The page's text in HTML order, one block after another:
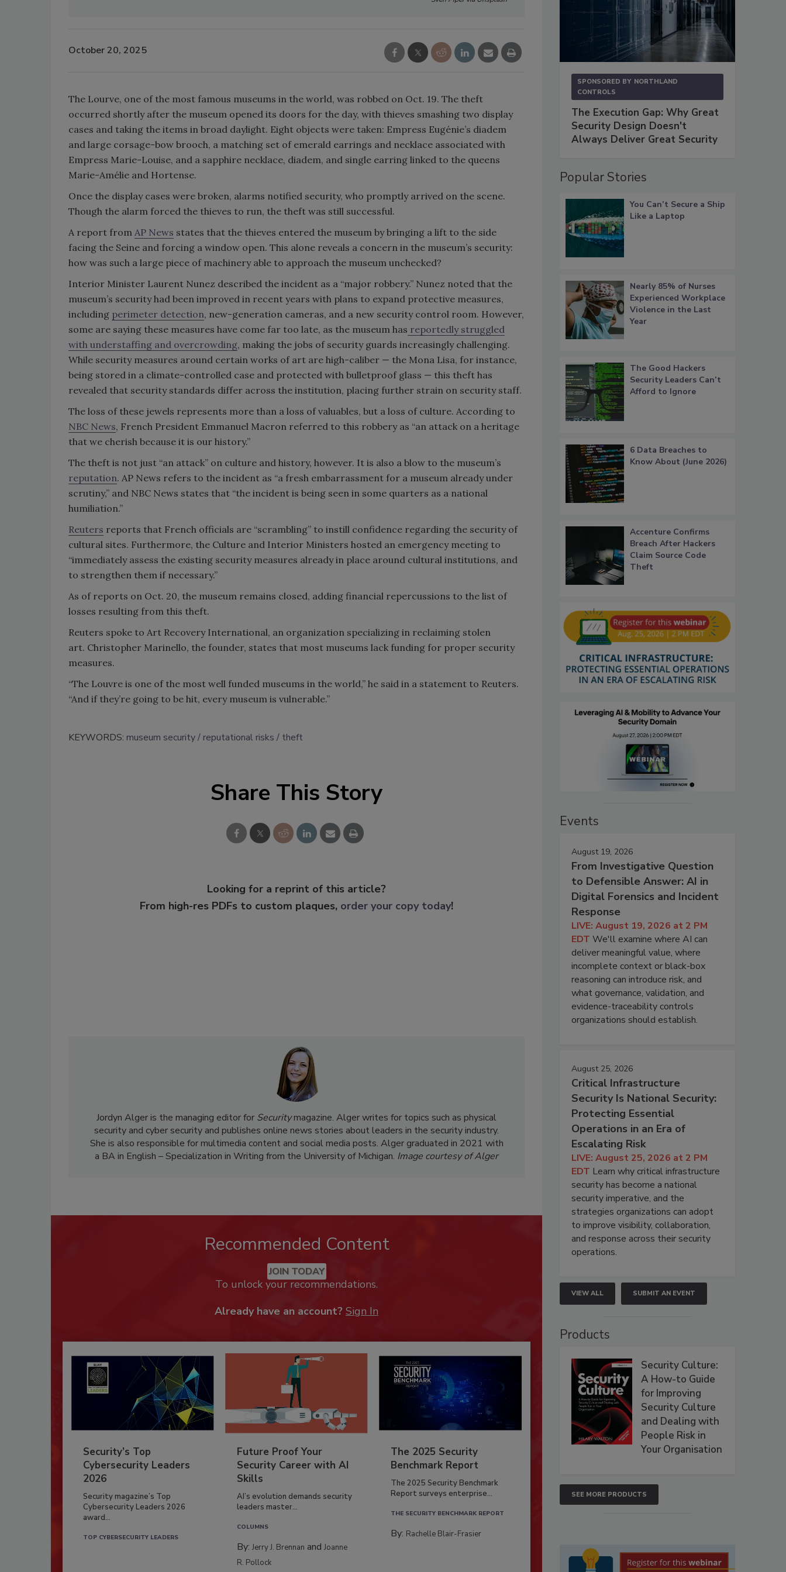
October 20, 2025
The Lourve, one of the most famous museums in the world, was robbed on Oct. 19. The theft
occurred shortly after the museum opened its doors for the day, with thieves smashing two display
cases and taking the items in broad daylight. Eight objects were taken: Empress Eugénie’s diadem
and large corsage-bow brooch, a matching set of emerald earrings and necklace associated with
Empress Marie-Louise, and a sapphire necklace, diadem, and single earring linked to the queens
Marie-Amélie and Hortense.
Once the display cases were broken, alarms notified security, who promptly arrived on the scene.
Though the alarm forced the thieves to run, the theft was still successful.
A report from AP News states that the thieves entered the museum by bringing a lift to the side
facing the Seine and forcing a window open. This alone reveals a concern in the museum’s security:
how was such a large piece of machinery able to approach the museum unchecked?
Interior Minister Laurent Nunez described the incident as a “major robbery.” Nunez noted that the
museum’s security had been improved in recent years with plans to expand protective measures,
including perimeter detection, new-generation cameras, and a new security control room. However,
some are saying these measures have come far too late, as the museum has reportedly struggled
with understaffing and overcrowding, making the jobs of security guards increasingly challenging.
While security measures around certain works of art are high-caliber — the Mona Lisa, for instance,
being stored in a climate-controlled case and protected with bulletproof glass — this theft has
revealed that security standards differ across the institution, placing further strain on security staff.
The loss of these jewels represents more than a loss of valuables, but a loss of culture. According to
NBC News, French President Emmanuel Macron referred to this robbery as “an attack on a heritage
that we cherish because it is our history.”
The theft is not just “an attack” on culture and history, however. It is also a blow to the museum’s
reputation. AP News refers to the incident as “a fresh embarrassment for a museum already under
scrutiny,” and NBC News states that “the incident is being seen in some quarters as a national
humiliation.”
Reuters reports that French officials are “scrambling” to instill confidence regarding the security of
cultural sites. Furthermore, the Culture and Interior Ministers hosted an emergency meeting to
“immediately assess the existing security measures already in place around cultural institutions, and
to strengthen them if necessary.”
As of reports on Oct. 20, the museum remains closed, adding financial repercussions to the list of
losses resulting from this theft.
Reuters spoke to Art Recovery International, an organization specializing in reclaiming stolen
art. Christopher Marinello, the founder, states that most museums lack funding for proper security
measures.
“The Louvre is one of the most well funded museums in the world,” he said in a statement to Reuters.
“And if they’re going to be hit, every museum is vulnerable.”
KEYWORDS: museum security reputational risks theft
Share This Story
Looking for a reprint of this article?
From high-res PDFs to custom plaques, order your copy today!
Jordyn Alger is the managing editor for Securitymagazine. Alger writes for topics such as physical
security and cyber security and publishes online news stories about leaders in the security industry.
She is also responsible for multimedia content and social media posts. Alger graduated in 2021 with
a BA in English – Specialization in Writing from the University of Michigan. Image courtesy of Alger
Recommended Content
JOIN TODAY
To unlock your recommendations.
Already have an account? Sign In
Security’s Top
Cybersecurity Leaders
2026
Security magazine’s Top
Cybersecurity Leaders 2026
award...
TOP CYBERSECURITY LEADERS
Future Proof Your
Security Career with AI
Skills
AI’s evolution demands security
leaders master...
COLUMNS
By:Jerry J. Brennan andJoanne
R. Pollock
The 2025 Security
Benchmark Report
The 2025 Security Benchmark
Report surveys enterprise...
THE SECURITY BENCHMARK REPORT
By: Rachelle Blair-Frasier
SPONSORED BY NORTHLAND
CONTROLS
The Execution Gap: Why Great
Security Design Doesn't
Always Deliver Great Security
Popular Stories
You Can’t Secure a Ship
Like a Laptop
Nearly 85% of Nurses
Experienced Workplace
Violence in the Last
Year
The Good Hackers
Security Leaders Can’t
Afford to Ignore
6 Data Breaches to
Know About (June 2026)
Accenture Confirms
Breach After Hackers
Claim Source Code
Theft
Events
August 19, 2026
From Investigative Question
to Defensible Answer: AI in
Digital Forensics and Incident
Response
LIVE: August 19, 2026 at 2 PM
EDT We'll examine where AI can
deliver meaningful value, where
incomplete context or black-box
reasoning can introduce risk, and
what governance, validation, and
evidence-traceability controls
organizations should establish.
August 25, 2026
Critical Infrastructure
Security Is National Security:
Protecting Essential
Operations in an Era of
Escalating Risk
LIVE: August 25, 2026 at 2 PM
EDT Learn why critical infrastructure
security has become a national
security imperative, and the
strategies organizations can adopt
to improve visibility, collaboration,
and response across their security
operations.
VIEW ALL SUBMIT AN EVENT
Products
Security Culture:
A How-to Guide
for Improving
Security Culture
and Dealing with
People Risk in
Your Organisation
SEE MORE PRODUCTS